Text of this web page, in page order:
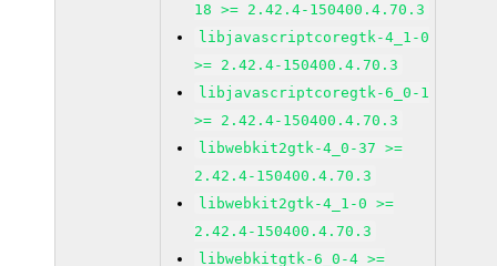
18 >= 2.42.4-150400.4.70.3
libjavascriptcoregtk-4_1-0
>= 2.42.4-150400.4.70.3
libjavascriptcoregtk-6_0-1
>= 2.42.4-150400.4.70.3
libwebkit2gtk-4_0-37 >=
2.42.4-150400.4.70.3
libwebkit2gtk-4_1-0 >=
2.42.4-150400.4.70.3
libwebkitgtk-6_0-4 >=